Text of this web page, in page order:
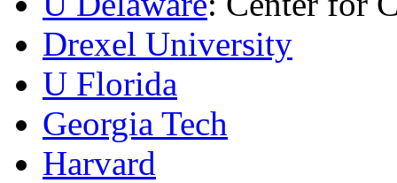
Drexel University
U Florida
Georgia Tech
Harvard